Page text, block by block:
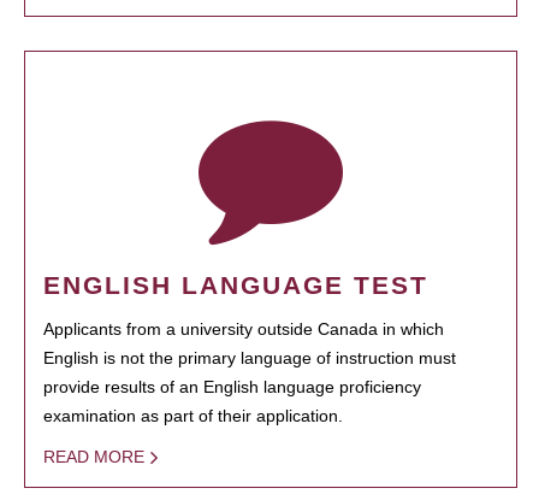
ENGLISH LANGUAGE TEST
Applicants from a university outside Canada in which
English is not the primary language of instruction must
provide results of an English language proficiency
examination as part of their application.
READ MORE